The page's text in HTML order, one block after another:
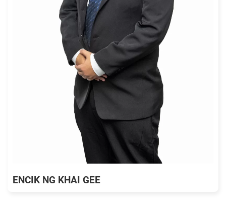
ENCIK NG KHAI GEE